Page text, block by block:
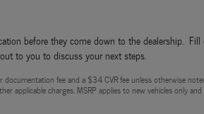
before they come down to the dealership.
to you to discuss your next steps.
fee and a $34 CVR fee unless otherwise
applicable charges. MSRP applies to new vehicles only